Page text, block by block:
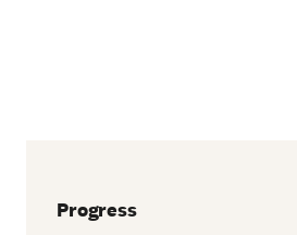
Progress